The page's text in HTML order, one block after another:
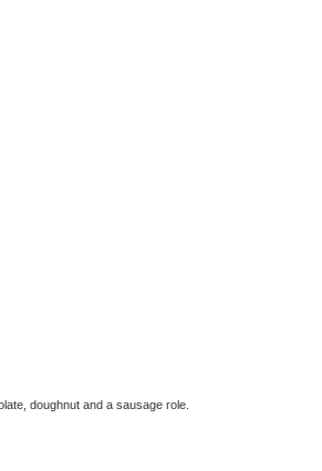
doughnut and a sausage role.